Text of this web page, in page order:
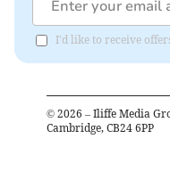
I'd like to receive
© 2026 – Iliffe Media
Cambridge, CB24 6PP